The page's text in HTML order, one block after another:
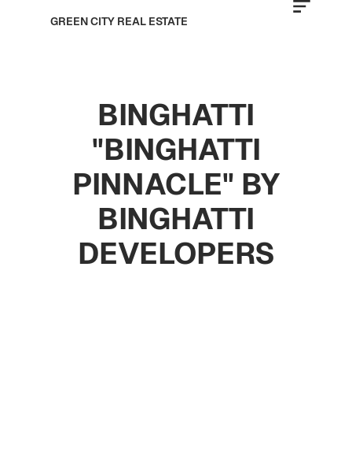
GREEN CITY REAL ESTATE
BINGHATTI
"BINGHATTI
PINNACLE" BY
BINGHATTI
DEVELOPERS